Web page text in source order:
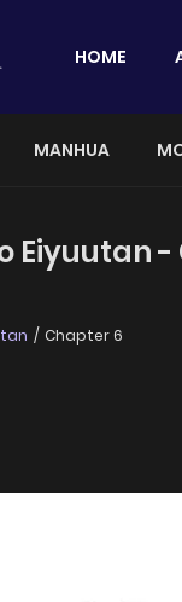
HOME
MANHUA
Eiyuutan
Chapter 6